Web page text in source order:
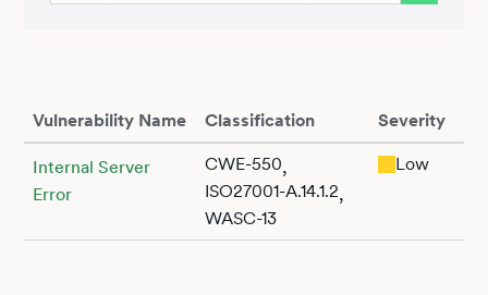
Vulnerability Name Classification Severity
Internal Server
Error
CWE-550,
ISO27001-A.14.1.2,
WASC-13
Low